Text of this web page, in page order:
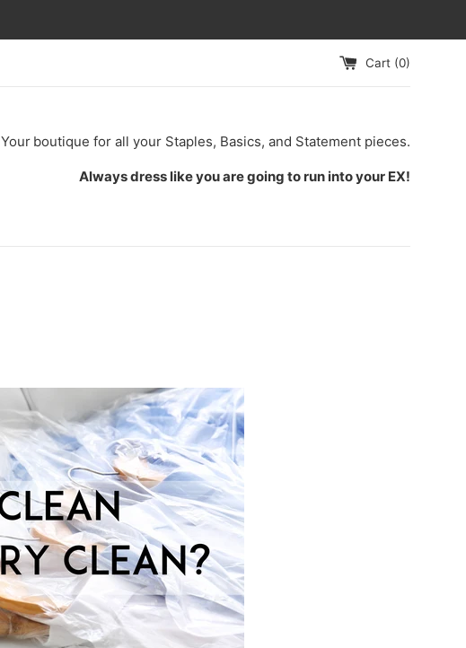
Cart (0)
Your boutique for all your Staples, Basics, and Statement pieces.
Always dress like you are going to run into your EX!